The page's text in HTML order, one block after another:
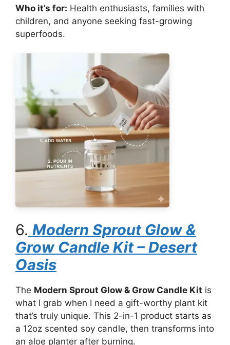
Who it’s for: Health enthusiasts, families with
children, and anyone seeking fast-growing
superfoods.
6. Modern Sprout Glow &
Grow Candle Kit – Desert
Oasis
The Modern Sprout Glow & Grow Candle Kit is
what I grab when I need a gift-worthy plant kit
that’s truly unique. This 2-in-1 product starts as
a 12oz scented soy candle, then transforms into
an aloe planter after burning.